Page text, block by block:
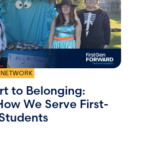
to Belonging:
We Serve First-